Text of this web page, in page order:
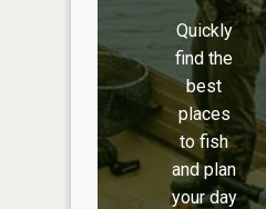
Quickly
find the
best
places
to fish
and plan
your day